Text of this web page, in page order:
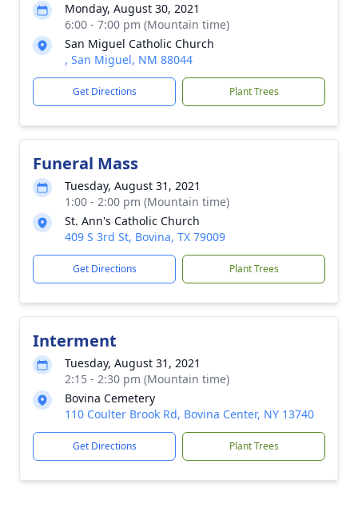
Monday, August 30, 2021
6:00 - 7:00 pm (Mountain time)
San Miguel Catholic Church
, San Miguel, NM 88044
Get Directions Plant Trees
Funeral Mass
Tuesday, August 31, 2021
1:00 - 2:00 pm (Mountain time)
St. Ann's Catholic Church
409 S 3rd St, Bovina, TX 79009
Get Directions Plant Trees
Interment
Tuesday, August 31, 2021
2:15 - 2:30 pm (Mountain time)
Bovina Cemetery
110 Coulter Brook Rd, Bovina Center, NY 13740
Get Directions Plant Trees